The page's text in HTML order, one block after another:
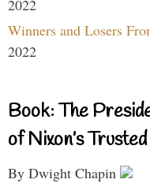
2022
Winners and Losers
2022
Book: The
of Nixon’s
By Dwight Chapin